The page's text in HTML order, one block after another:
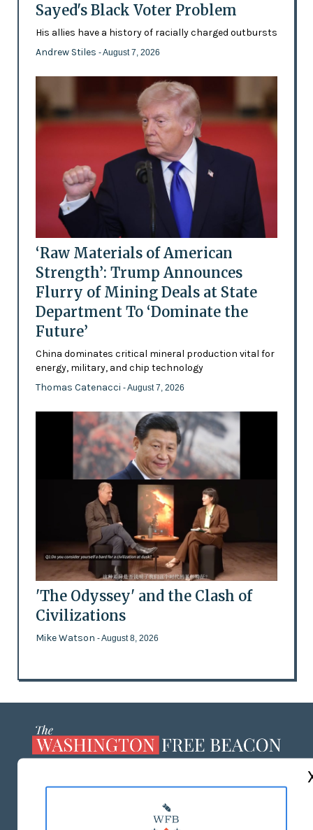
Sayed's Black Voter Problem
His allies have a history of racially charged outbursts
Andrew Stiles - August 7, 2026
‘Raw Materials of American
Strength’: Trump Announces
Flurry of Mining Deals at State
Department To ‘Dominate the
Future’
China dominates critical mineral production vital for
energy, military, and chip technology
Thomas Catenacci - August 7, 2026
'The Odyssey' and the Clash of
Civilizations
Mike Watson - August 8, 2026
MASTHEAD